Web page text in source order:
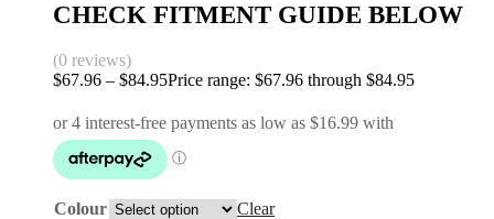
CHECK FITMENT GUIDE BELOW
(0 reviews)
$67.96 – $84.95Price range: $67.96 through $84.95
Colour
Clear